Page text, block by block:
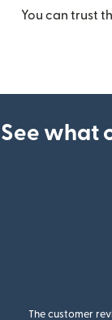
You can trust
See what
The customer